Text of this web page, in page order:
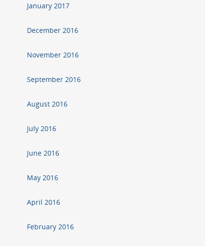
January 2017
December 2016
November 2016
September 2016
August 2016
July 2016
June 2016
May 2016
April 2016
February 2016